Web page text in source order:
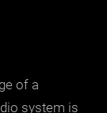
of a
system is